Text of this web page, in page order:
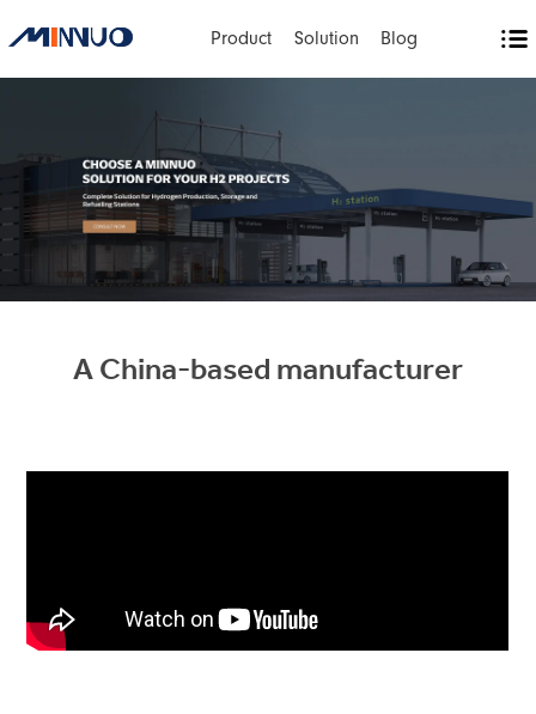
Product Solution Blog
A China-based manufacturer